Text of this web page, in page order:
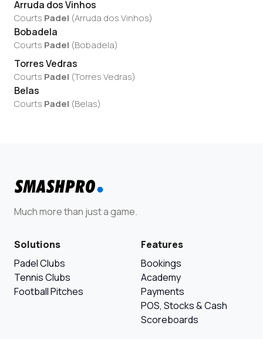
Arruda dos Vinhos
Courts Padel (Arruda dos Vinhos)
Bobadela
Courts Padel (Bobadela)
Torres Vedras
Courts Padel (Torres Vedras)
Belas
Courts Padel (Belas)
Much more than just a game.
Solutions
Padel Clubs
Tennis Clubs
Football Pitches
Features
Bookings
Academy
Payments
POS, Stocks & Cash
Scoreboards